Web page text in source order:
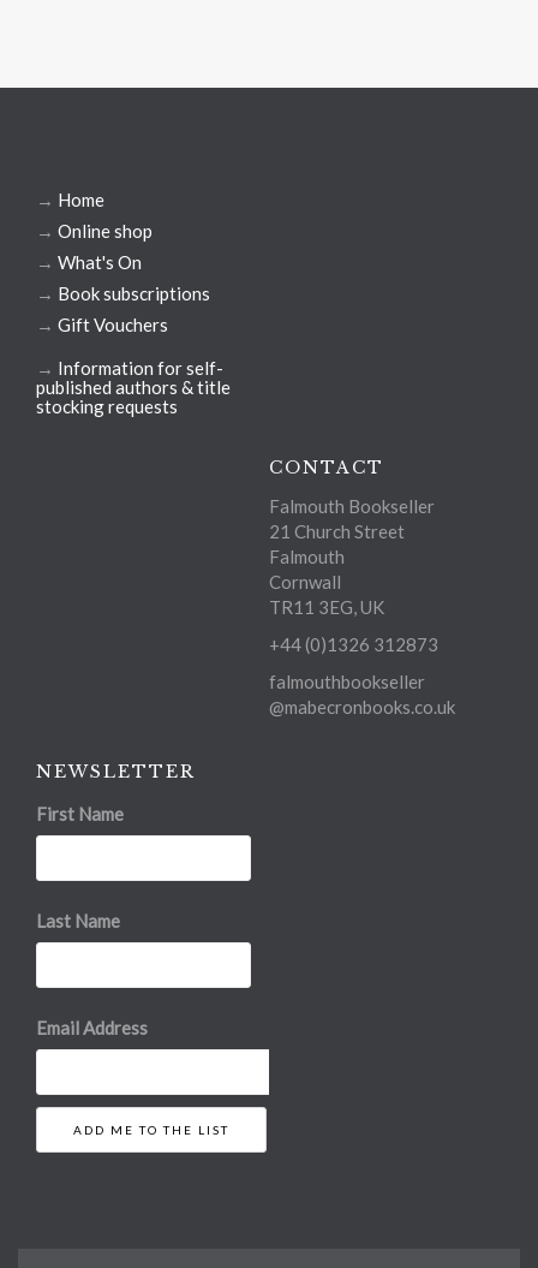
→ Home
→ Online shop
→ What's On
→ Book subscriptions
→ Gift Vouchers
→ Information for self-
published authors & title
stocking requests
CONTACT
Falmouth Bookseller
21 Church Street
Falmouth
Cornwall
TR11 3EG, UK
+44 (0)1326 312873
falmouthbookseller
@mabecronbooks.co.uk
NEWSLETTER
First Name
Last Name
Email Address